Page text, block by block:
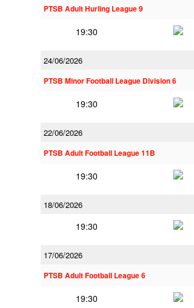
PTSB Adult Hurling League 9
19:30
24/06/2026
PTSB Minor Football League Division 6
19:30
22/06/2026
PTSB Adult Football League 11B
19:30
18/06/2026
19:30
17/06/2026
PTSB Adult Football League 6
19:30